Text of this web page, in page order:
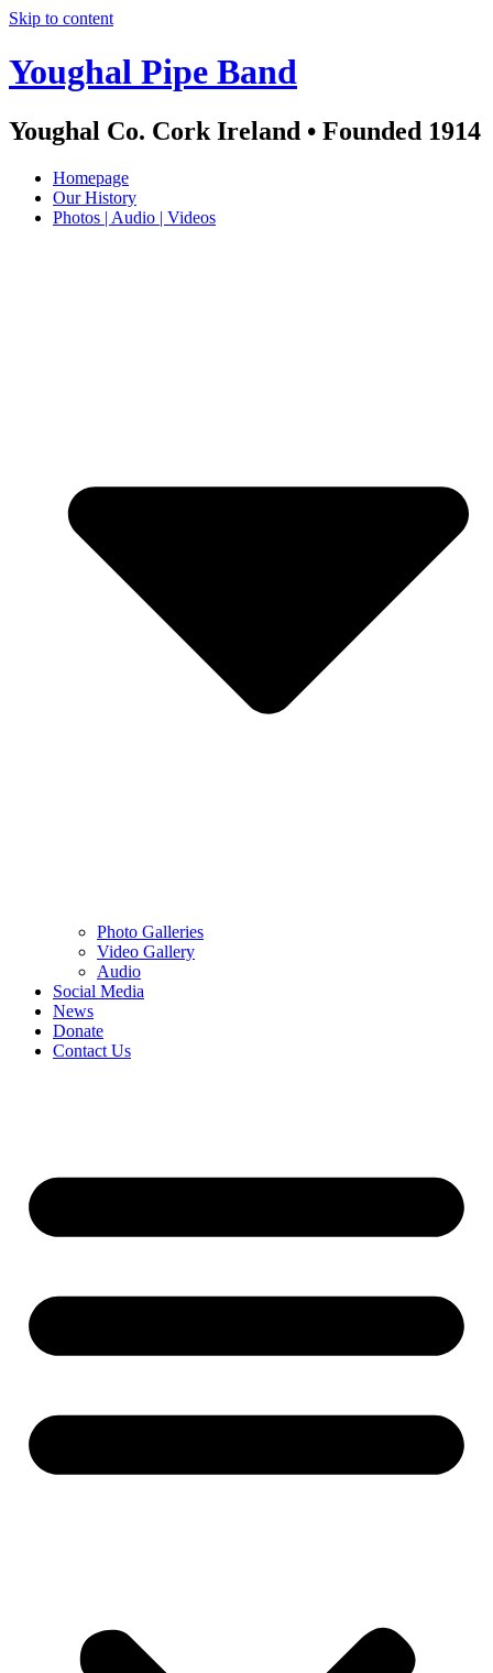
Skip to content
Youghal Pipe Band
Youghal Co. Cork Ireland • Founded 1914
Homepage
Our History
Photos | Audio | Videos
Photo Galleries
Video Gallery
Audio
Social Media
News
Donate
Contact Us